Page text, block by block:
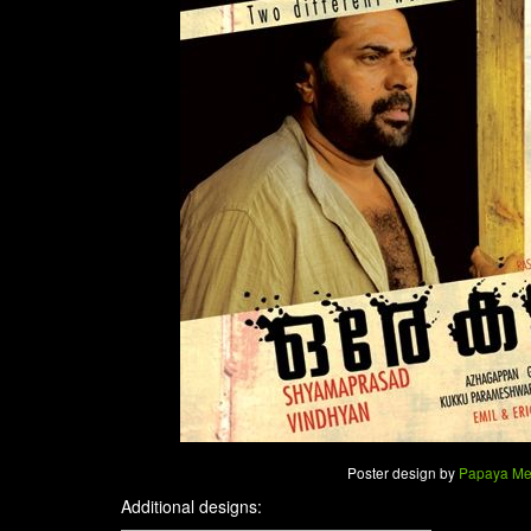
Poster design by Papaya
Additional designs: